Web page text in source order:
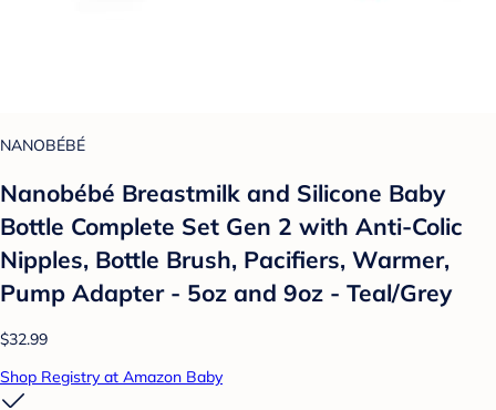
NANOBÉBÉ
Nanobébé Breastmilk and Silicone Baby
Bottle Complete Set Gen 2 with Anti-Colic
Nipples, Bottle Brush, Pacifiers, Warmer,
Pump Adapter - 5oz and 9oz - Teal/Grey
$32.99
Shop Registry at Amazon Baby